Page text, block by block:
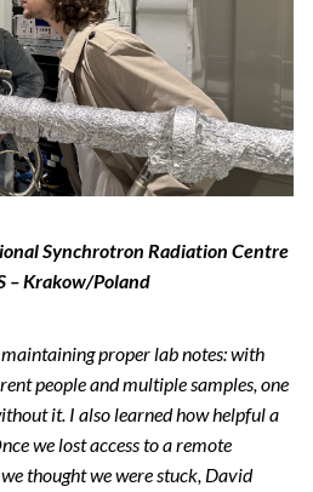
Synchrotron Radiation Centre
– Krakow/Poland
proper lab notes: with
people and multiple samples, one
it. I also learned how helpful a
we lost access to a remote
thought we were stuck, David